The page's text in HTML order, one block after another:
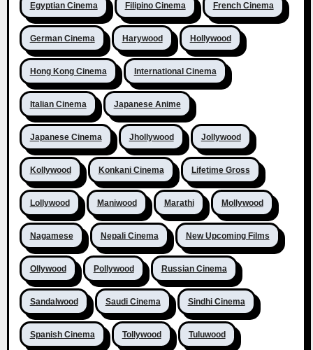
Egyptian Cinema Filipino Cinema French Cinema
German Cinema Harywood Hollywood
Hong Kong Cinema International Cinema
Italian Cinema Japanese Anime
Japanese Cinema Jhollywood Jollywood
Kollywood Konkani Cinema Lifetime Gross
Lollywood Maniwood Marathi Mollywood
Nagamese Nepali Cinema New Upcoming Films
Ollywood Pollywood Russian Cinema
Sandalwood Saudi Cinema Sindhi Cinema
Spanish Cinema Tollywood Tuluwood